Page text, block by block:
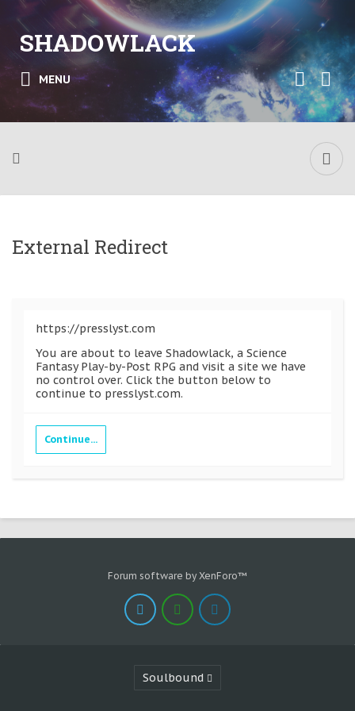
SHADOWLACK
MENU
External Redirect
https://presslyst.com
You are about to leave Shadowlack, a Science
Fantasy Play-by-Post RPG and visit a site we have
no control over. Click the button below to
continue to presslyst.com.
Continue...
Forum software by XenForo™
Soulbound